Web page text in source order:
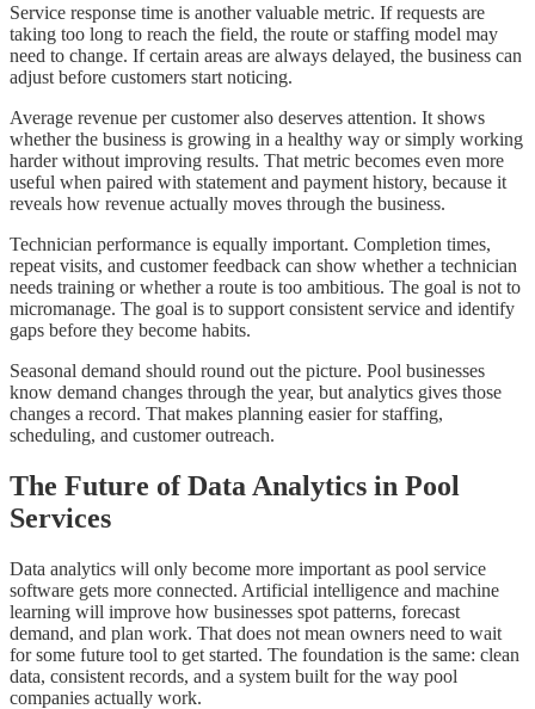
Service response time is another valuable metric. If requests are
taking too long to reach the field, the route or staffing model may
need to change. If certain areas are always delayed, the business can
adjust before customers start noticing.
Average revenue per customer also deserves attention. It shows
whether the business is growing in a healthy way or simply working
harder without improving results. That metric becomes even more
useful when paired with statement and payment history, because it
reveals how revenue actually moves through the business.
Technician performance is equally important. Completion times,
repeat visits, and customer feedback can show whether a technician
needs training or whether a route is too ambitious. The goal is not to
micromanage. The goal is to support consistent service and identify
gaps before they become habits.
Seasonal demand should round out the picture. Pool businesses
know demand changes through the year, but analytics gives those
changes a record. That makes planning easier for staffing,
scheduling, and customer outreach.
The Future of Data Analytics in Pool
Services
Data analytics will only become more important as pool service
software gets more connected. Artificial intelligence and machine
learning will improve how businesses spot patterns, forecast
demand, and plan work. That does not mean owners need to wait
for some future tool to get started. The foundation is the same: clean
data, consistent records, and a system built for the way pool
companies actually work.